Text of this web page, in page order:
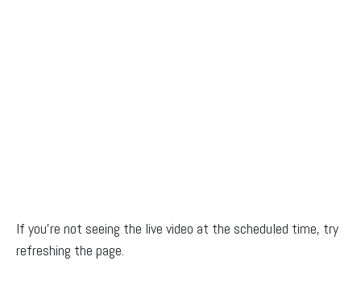
If you’re not seeing the live video at the scheduled time, try
refreshing the page.